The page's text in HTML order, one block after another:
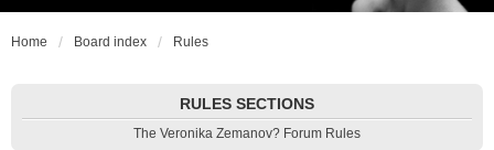
Home Board index Rules
RULES SECTIONS
The Veronika Zemanov? Forum Rules